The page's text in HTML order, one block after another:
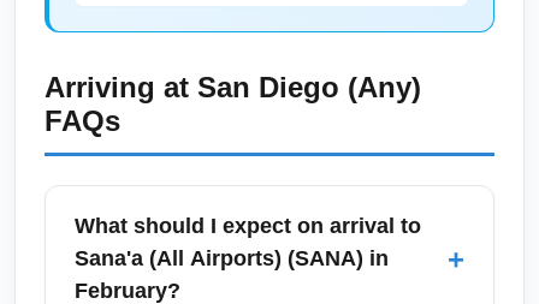
Arriving at San Diego (Any)
FAQs
What should I expect on arrival to
Sana'a (All Airports) (SANA) in
February?
+